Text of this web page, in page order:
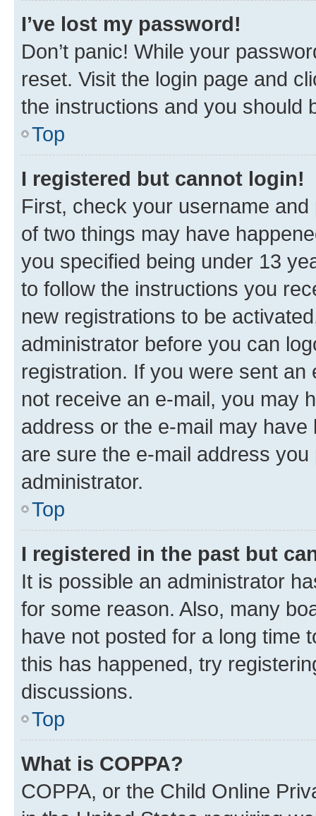
I’ve lost my password!
Don’t panic! While your
reset. Visit the login page and
the instructions and you should
Top
I registered but cannot login!
First, check your username
of two things may have
you specified being under 13
to follow the instructions you
new registrations to be
administrator before you can
registration. If you were sent
not receive an e-mail, you may
address or the e-mail may
are sure the e-mail address
administrator.
Top
I registered in the past but
It is possible an administrator
for some reason. Also, many
have not posted for a long time
this has happened, try
discussions.
Top
What is COPPA?
COPPA, or the Child Online